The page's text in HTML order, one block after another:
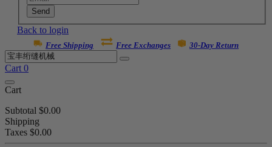
Send
Back to login
Free Shipping Free Exchanges 30-Day Return
Cart 0
Cart
Subtotal $0.00
Shipping
Taxes $0.00